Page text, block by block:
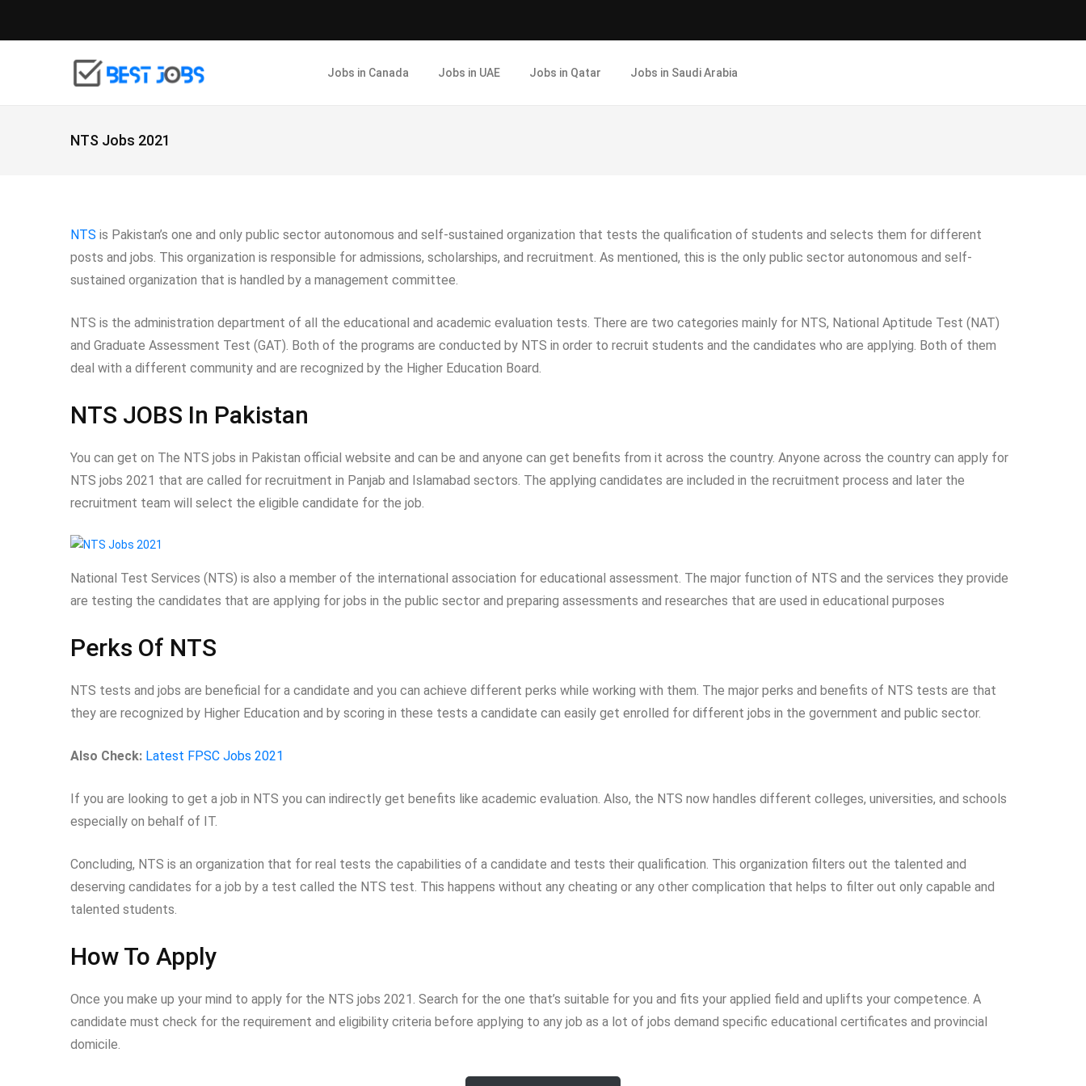
Jobs in Canada Jobs in UAE Jobs in Qatar Jobs in Saudi Arabia
NTS Jobs 2021
NTS is Pakistan’s one and only public sector autonomous and self-sustained organization that tests the qualification of students and selects them for different
posts and jobs. This organization is responsible for admissions, scholarships, and recruitment. As mentioned, this is the only public sector autonomous and self-
sustained organization that is handled by a management committee.
NTS is the administration department of all the educational and academic evaluation tests. There are two categories mainly for NTS, National Aptitude Test (NAT)
and Graduate Assessment Test (GAT). Both of the programs are conducted by NTS in order to recruit students and the candidates who are applying. Both of them
deal with a different community and are recognized by the Higher Education Board.
NTS JOBS In Pakistan
You can get on The NTS jobs in Pakistan official website and can be and anyone can get benefits from it across the country. Anyone across the country can apply for
NTS jobs 2021 that are called for recruitment in Panjab and Islamabad sectors. The applying candidates are included in the recruitment process and later the
recruitment team will select the eligible candidate for the job.
National Test Services (NTS) is also a member of the international association for educational assessment. The major function of NTS and the services they provide
are testing the candidates that are applying for jobs in the public sector and preparing assessments and researches that are used in educational purposes
Perks Of NTS
NTS tests and jobs are beneficial for a candidate and you can achieve different perks while working with them. The major perks and benefits of NTS tests are that
they are recognized by Higher Education and by scoring in these tests a candidate can easily get enrolled for different jobs in the government and public sector.
Also Check: Latest FPSC Jobs 2021
If you are looking to get a job in NTS you can indirectly get benefits like academic evaluation. Also, the NTS now handles different colleges, universities, and schools
especially on behalf of IT.
Concluding, NTS is an organization that for real tests the capabilities of a candidate and tests their qualification. This organization filters out the talented and
deserving candidates for a job by a test called the NTS test. This happens without any cheating or any other complication that helps to filter out only capable and
talented students.
How To Apply
Once you make up your mind to apply for the NTS jobs 2021. Search for the one that’s suitable for you and fits your applied field and uplifts your competence. A
candidate must check for the requirement and eligibility criteria before applying to any job as a lot of jobs demand specific educational certificates and provincial
domicile.